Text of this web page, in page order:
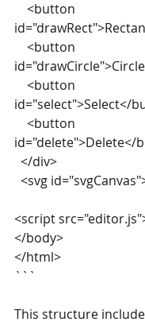
id="select">Select</
id="delete">Delete</
  </div>
<svg
<script
</body>
</html>
```
This structure